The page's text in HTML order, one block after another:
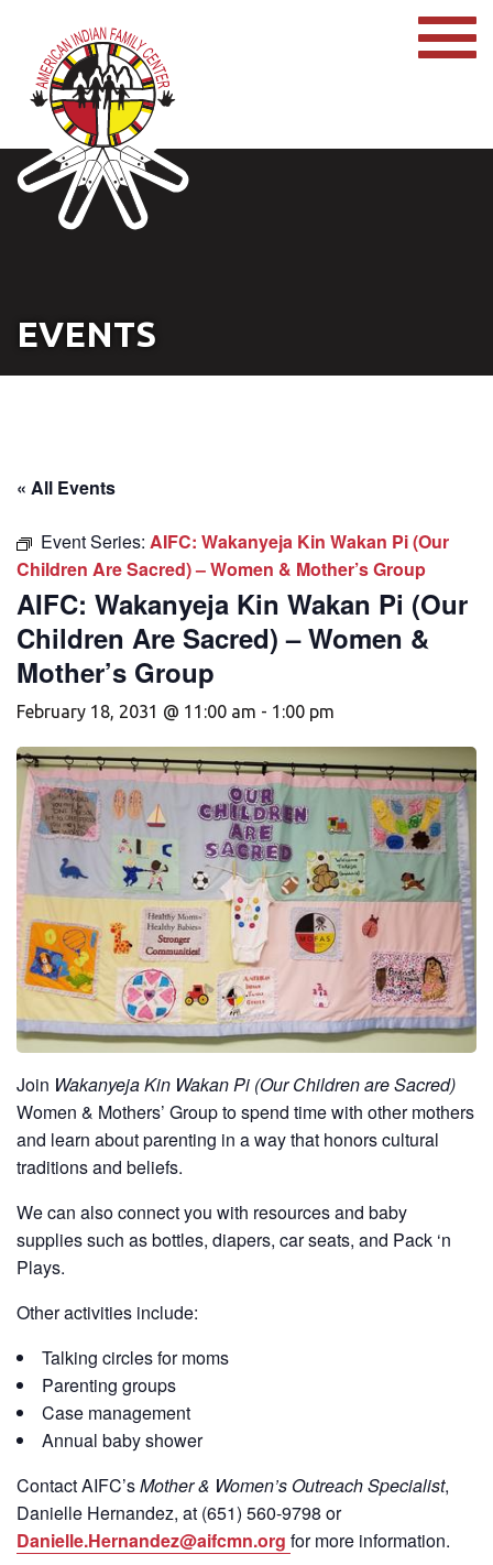
EVENTS
« All Events
Event Series: AIFC: Wakanyeja Kin Wakan Pi (Our
Children Are Sacred) – Women & Mother’s Group
AIFC: Wakanyeja Kin Wakan Pi (Our
Children Are Sacred) – Women &
Mother’s Group
February 18, 2031 @ 11:00 am - 1:00 pm
Join Wakanyeja Kin Wakan Pi (Our Children are Sacred)
Women & Mothers’ Group to spend time with other mothers
and learn about parenting in a way that honors cultural
traditions and beliefs.
We can also connect you with resources and baby
supplies such as bottles, diapers, car seats, and Pack ‘n
Plays.
Other activities include:
Talking circles for moms
Parenting groups
Case management
Annual baby shower
ContactAIFC’sMother & Women’s Outreach Specialist,
Danielle Hernandez, at (651) 560-9798 or
Danielle.Hernandez@aifcmn.org for more information.